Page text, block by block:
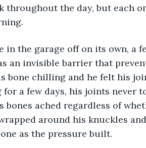
throughout the day, but each
in the garage off on its own, a
an invisible barrier that
bone chilling and he felt his
a few days, his joints never
bones ached regardless of
around his knuckles
as the pressure built.